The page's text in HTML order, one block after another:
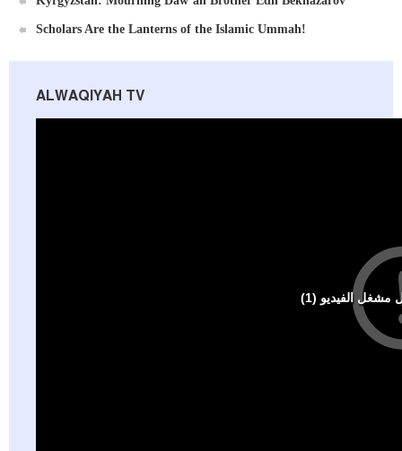
Scholars Are the Lanterns of the Islamic Ummah!
ALWAQIYAH TV